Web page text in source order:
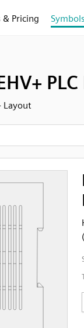
& Pricing Symbols
Layout